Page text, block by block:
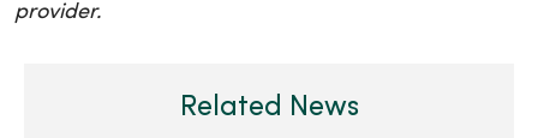
provider.
Related News